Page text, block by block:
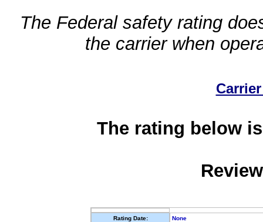
The Federal safety rating
the carrier when
The rating below
Rating Date:
None